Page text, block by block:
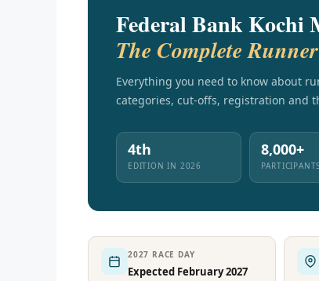
Federal Bank Kochi
The Complete
Everything you need to know about
categories, cut-offs, registration and
4th
EDITION IN 2026
8,000+
PARTICIPANTS
2027 RACE DAY
Expected February 2027